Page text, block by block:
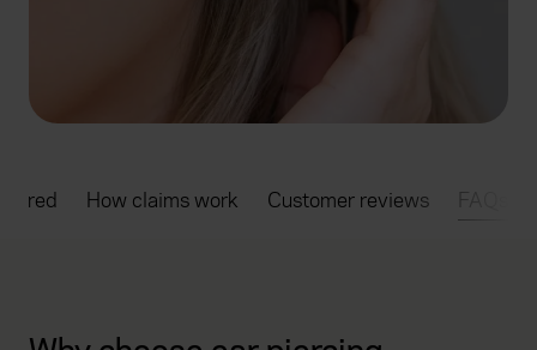
How claims work Customer reviews FAQs